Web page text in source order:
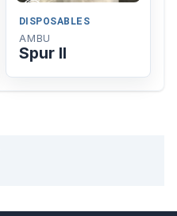
DISPOSABLES
AMBU
Spur II